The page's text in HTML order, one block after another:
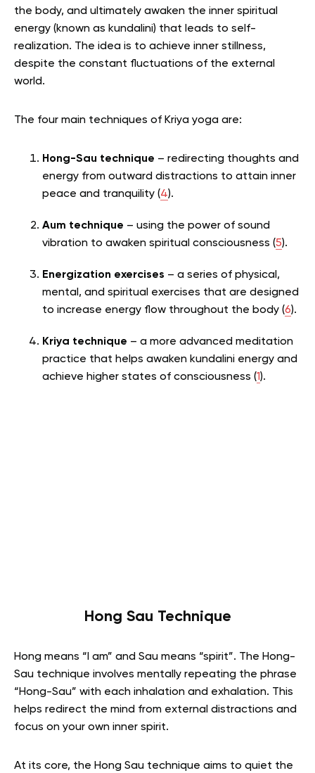
the body, and ultimately awaken the inner spiritual
energy (known as kundalini) that leads to self-
realization. The idea is to achieve inner stillness,
despite the constant fluctuations of the external
world.
The four main techniques of Kriya yoga are:
Hong-Sau technique – redirecting thoughts and
energy from outward distractions to attain inner
peace and tranquility (4).
Aum technique – using the power of sound
vibration to awaken spiritual consciousness (5).
Energization exercises – a series of physical,
mental, and spiritual exercises that are designed
to increase energy flow throughout the body (6).
Kriya technique – a more advanced meditation
practice that helps awaken kundalini energy and
achieve higher states of consciousness (1).
Hong Sau Technique
Hong means “I am” and Sau means “spirit”. The Hong-
Sau technique involves mentally repeating the phrase
“Hong-Sau” with each inhalation and exhalation. This
helps redirect the mind from external distractions and
focus on your own inner spirit.
At its core, the Hong Sau technique aims to quiet the